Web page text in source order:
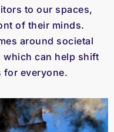
to our spaces,
of their minds.
around societal
can help shift
for everyone.